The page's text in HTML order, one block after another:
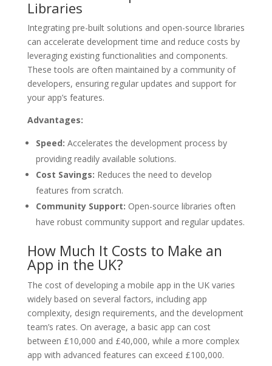
Libraries
Integrating pre-built solutions and open-source libraries
can accelerate development time and reduce costs by
leveraging existing functionalities and components.
These tools are often maintained by a community of
developers, ensuring regular updates and support for
your app’s features.
Advantages:
Speed: Accelerates the development process by
providing readily available solutions.
Cost Savings: Reduces the need to develop
features from scratch.
Community Support: Open-source libraries often
have robust community support and regular updates.
How Much It Costs to Make an
App in the UK?
The cost of developing a mobile app in the UK varies
widely based on several factors, including app
complexity, design requirements, and the development
team’s rates. On average, a basic app can cost
between £10,000 and £40,000, while a more complex
app with advanced features can exceed £100,000.